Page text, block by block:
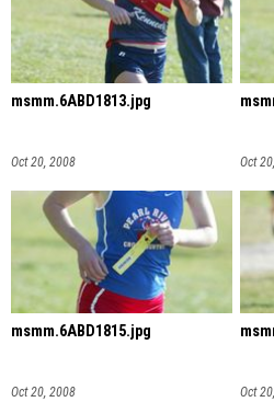
msmm.6ABD1813.jpg
Oct 20, 2008 Oct
msmm.6ABD1815.jpg
Oct 20, 2008 Oct